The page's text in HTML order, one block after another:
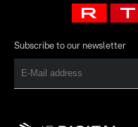
Subscribe to our newsletter